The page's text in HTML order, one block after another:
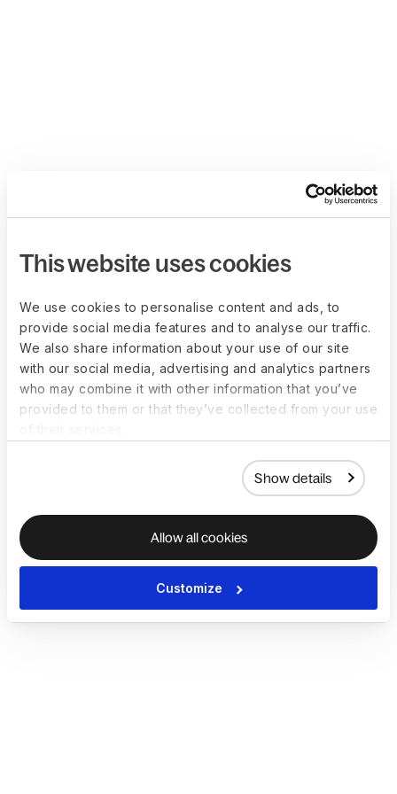
This website uses cookies
We use cookies to personalise content and ads, to
provide social media features and to analyse our traffic.
We also share information about your use of our site
with our social media, advertising and analytics partners
who may combine it with other information that you’ve
provided to them or that they’ve collected from your use
Show details
Allow all cookies
Customize